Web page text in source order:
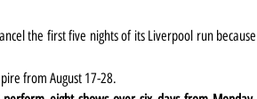
the first five nights of its Liverpool run because
from August 17-28.